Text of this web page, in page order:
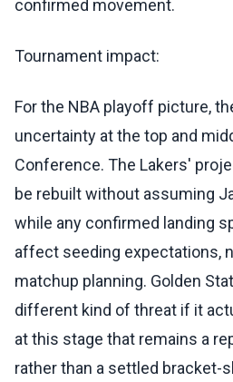
confirmed movement.
Tournament impact:
For the NBA playoff picture,
uncertainty at the top and
Conference. The Lakers'
be rebuilt without assuming
while any confirmed landing
affect seeding expectations,
matchup planning. Golden
different kind of threat if it
at this stage that remains a
rather than a settled bracket-